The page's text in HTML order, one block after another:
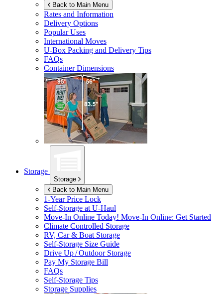
Back to Main Menu
Rates and Information
Delivery Options
Popular Uses
International Moves
U-Box Packing and Delivery Tips
FAQs
Container Dimensions
Storage
Storage
Back to Main Menu
1-Year Price Lock
Self-Storage atU-Haul
Move-In Online Today! Move-In Online: Get Started
Climate Controlled Storage
RV, Car & Boat Storage
Self-Storage Size Guide
Drive Up / Outdoor Storage
Pay My Storage Bill
FAQs
Self-Storage Tips
Storage Supplies